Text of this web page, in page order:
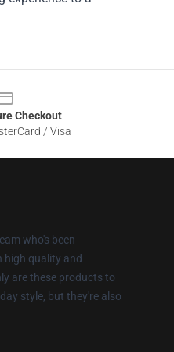
Checkout
/ Visa
who's been
high quality and
are these products to
style, but they're also